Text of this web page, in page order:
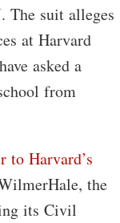
The suit alleges
at Harvard
asked a
from
to Harvard’s
the
its Civil